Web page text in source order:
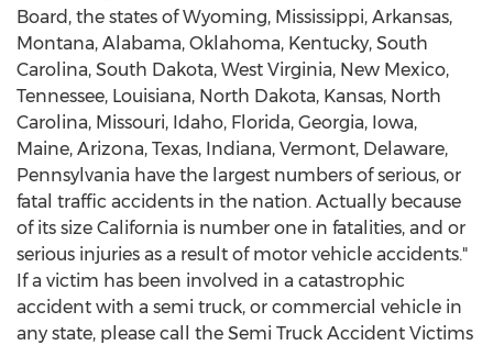
Board, the states of Wyoming, Mississippi, Arkansas,
Montana, Alabama, Oklahoma, Kentucky, South
Carolina, South Dakota, West Virginia, New Mexico,
Tennessee, Louisiana, North Dakota, Kansas, North
Carolina, Missouri, Idaho, Florida, Georgia, Iowa,
Maine, Arizona, Texas, Indiana, Vermont, Delaware,
Pennsylvania have the largest numbers of serious, or
fatal traffic accidents in the nation. Actually because
of its size California is number one in fatalities, and or
serious injuries as a result of motor vehicle accidents."
If a victim has been involved in a catastrophic
accident with a semi truck, or commercial vehicle in
any state, please call the Semi Truck Accident Victims